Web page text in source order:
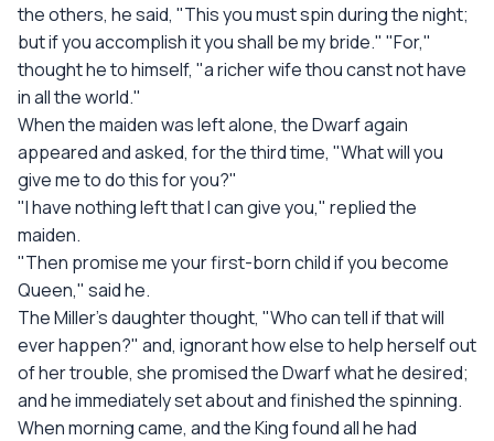
the others, he said, "This you must spin during the night;
but if you accomplish it you shall be my bride." "For,"
thought he to himself, "a richer wife thou canst not have
in all the world."
When the maiden was left alone, the Dwarf again
appeared and asked, for the third time, "What will you
give me to do this for you?"
"I have nothing left that I can give you," replied the
maiden.
"Then promise me your first-born child if you become
Queen," said he.
The Miller's daughter thought, "Who can tell if that will
ever happen?" and, ignorant how else to help herself out
of her trouble, she promised the Dwarf what he desired;
and he immediately set about and finished the spinning.
When morning came, and the King found all he had